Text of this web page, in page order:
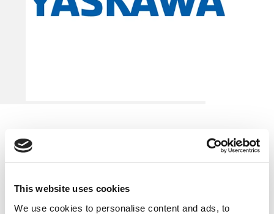
This website uses cookies
We use cookies to personalise content and ads, to
YASKAWA SHOUGANG ROBOT
CO.,LTD.
Systémový integrátor – Váš partner pro integrovaná
řešení automatizace